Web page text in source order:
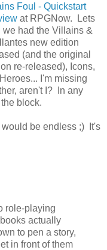
Foul - Quickstart
at RPGNow. Lets
we had the Villains &
new edition
(and the original
re-released), Icons,
I'm missing
aren't I? In any
block.
would be endless ;) It's
role-playing
actually
to pen a story,
in front of them